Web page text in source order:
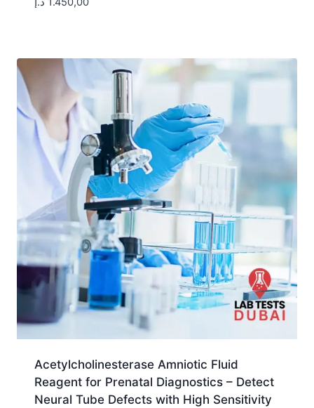
Acetylcholinesterase Amniotic Fluid
Reagent for Prenatal Diagnostics – Detect
Neural Tube Defects with High Sensitivity